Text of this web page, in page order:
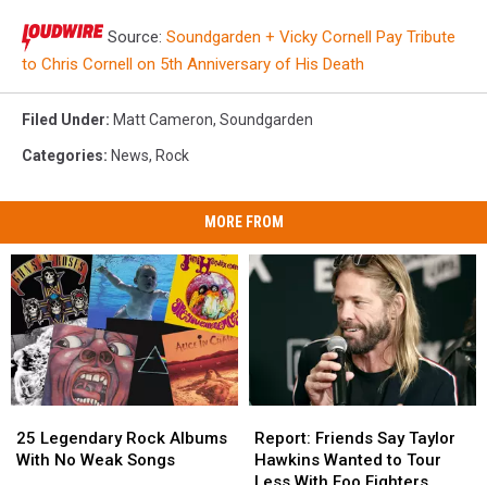
Source: Soundgarden + Vicky Cornell Pay Tribute
to Chris Cornell on 5th Anniversary of His Death
Filed Under: Matt Cameron, Soundgarden
Categories: News, Rock
MORE FROM
Legendary
Rock
25 Legendary Rock Albums
With No Weak Songs
Legendary
Rock
Friends
Say
Taylor
Report: Friends Say Taylor
Hawkins Wanted to Tour
Friends
Say
Taylor